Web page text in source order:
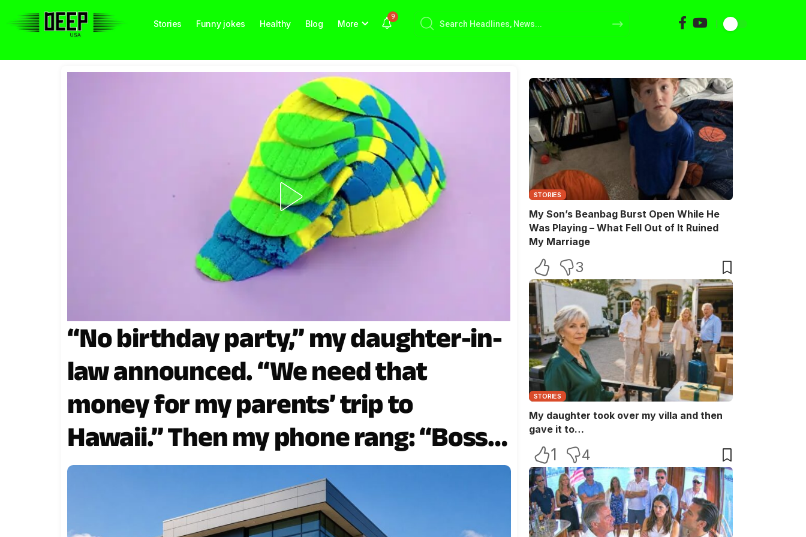
Stories Funny jokes Healthy Blog More
9
“No birthday party,” my daughter-in-
law announced. “We need that
money for my parents’ trip to
Hawaii.” Then my phone rang: “Boss,
the contract is ready for your
signature.”
STORIES
My Son’s Beanbag Burst Open While He
Was Playing – What Fell Out of It Ruined
My Marriage
3
STORIES
My daughter took over my villa and then
gave it to…
1 4